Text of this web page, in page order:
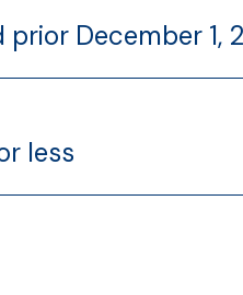
December 1,
less